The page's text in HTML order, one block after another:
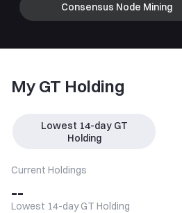
Consensus Node Mining
My GT Holding
Lowest 14-day GT
Holding
Current Holdings
--
Lowest 14-day GT Holding